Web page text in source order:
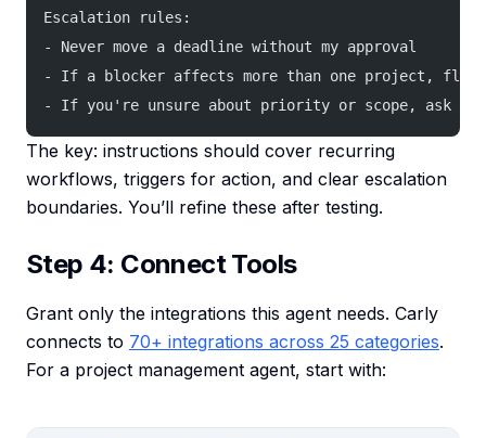
Escalation rules:
- Never move a deadline without my approval
- If a blocker affects more than one project, flag
- If you're unsure about priority or scope, ask me
The key: instructions should cover recurring
workflows, triggers for action, and clear escalation
boundaries. You’ll refine these after testing.
Step 4: Connect Tools
Grant only the integrations this agent needs. Carly
connects to 70+ integrations across 25 categories.
For a project management agent, start with: